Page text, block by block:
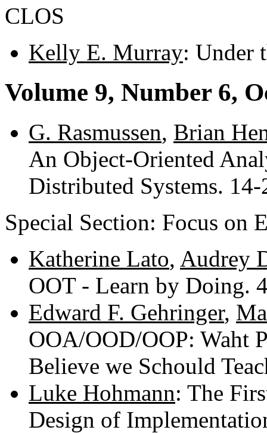
CLOS
Kelly E. Murray: Under
Volume 9, Number 6,
G. Rasmussen, Brian
An Object-Oriented
Distributed Systems.
Special Section: Focus on
Katherine Lato, Audrey
OOT - Learn by Doing.
Edward F. Gehringer,
OOA/OOD/OOP: Waht
Believe we Schould
Luke Hohmann: The
Design of